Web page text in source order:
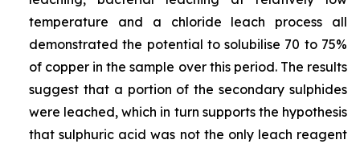
temperature and a chloride leach process all
demonstrated the potential to solubilise 70 to 75%
of copper in the sample over this period. The results
suggest that a portion of the secondary sulphides
were leached, which in turn supports the hypothesis
that sulphuric acid was not the only leach reagent